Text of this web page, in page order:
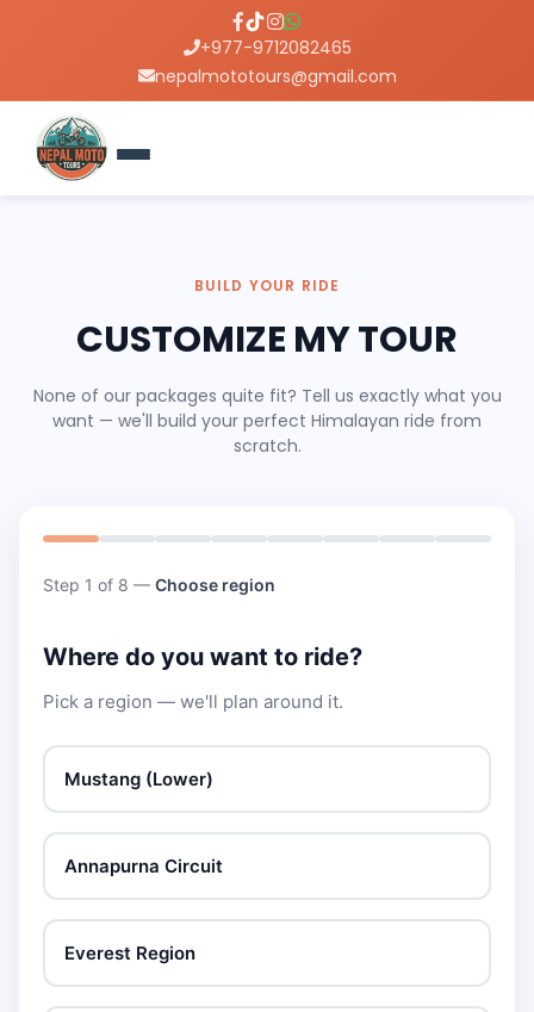
+977-9712082465
nepalmototours@gmail.com
BUILD YOUR RIDE
CUSTOMIZE MY TOUR
None of our packages quite fit? Tell us exactly what you
want — we'll build your perfect Himalayan ride from
scratch.
Step 1 of 8 — Choose region
Where do you want to ride?
Pick a region — we'll plan around it.
Mustang (Lower)
Annapurna Circuit
Everest Region